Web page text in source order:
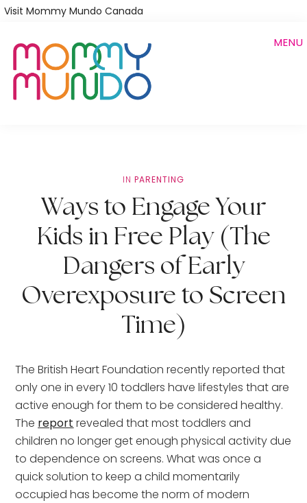
Skip
main
content
Visit Mommy Mundo Canada
MENU
IN PARENTING
Ways to Engage Your
Kids in Free Play (The
Dangers of Early
Overexposure to Screen
Time)
The British Heart Foundation recently reported that
only one in every 10 toddlers have lifestyles that are
active enough for them to be considered healthy.
The report revealed that most toddlers and
children no longer get enough physical activity due
to dependence on screens. What was once a
quick solution to keep a child momentarily
occupied has become the norm of modern